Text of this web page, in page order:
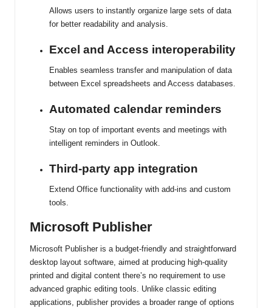
Allows users to instantly organize large sets of data
for better readability and analysis.
Excel and Access interoperability
Enables seamless transfer and manipulation of data
between Excel spreadsheets and Access databases.
Automated calendar reminders
Stay on top of important events and meetings with
intelligent reminders in Outlook.
Third-party app integration
Extend Office functionality with add-ins and custom
tools.
Microsoft Publisher
Microsoft Publisher is a budget-friendly and straightforward
desktop layout software, aimed at producing high-quality
printed and digital content there’s no requirement to use
advanced graphic editing tools. Unlike classic editing
applications, publisher provides a broader range of options